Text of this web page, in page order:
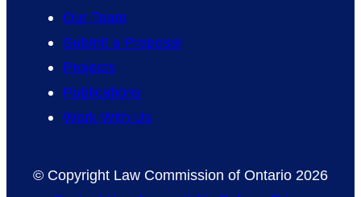
Our Team
Submit a Proposal
Projects
Publications
Work With Us
© Copyright Law Commission of Ontario 2026